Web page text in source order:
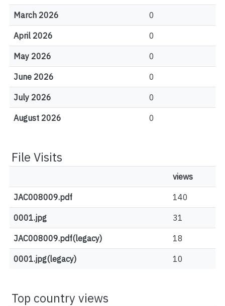
March 2026 0
April 2026 0
May 2026 0
June 2026 0
July 2026 0
August 2026 0
File Visits
views
JAC008009.pdf 140
0001.jpg 31
JAC008009.pdf(legacy) 18
0001.jpg(legacy) 10
Top country views